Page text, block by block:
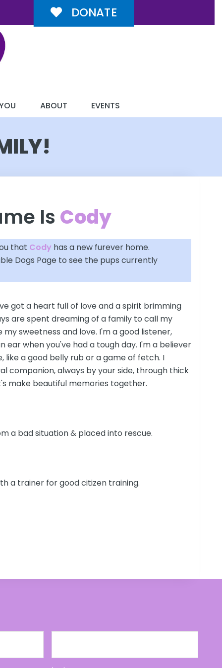
DONATE
ABOUT EVENTS
Is Cody
that Cody has a new furever home.
Dogs Page to see the pups currently
got a heart full of love and a spirit brimming
are spent dreaming of a family to call my
my sweetness and love. I'm a good listener,
ear when you've had a tough day. I'm a believer
like a good belly rub or a game of fetch. I
companion, always by your side, through thick
make beautiful memories together.
a bad situation & placed into rescue.
a trainer for good citizen training.